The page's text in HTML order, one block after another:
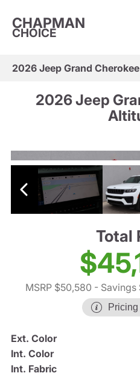
CHAPMAN
CHOICE
2026 Jeep Grand
2026 Jeep
Total
MSRP $50,580 - Savings
Ext. Color
Int. Color
Int. Fabric